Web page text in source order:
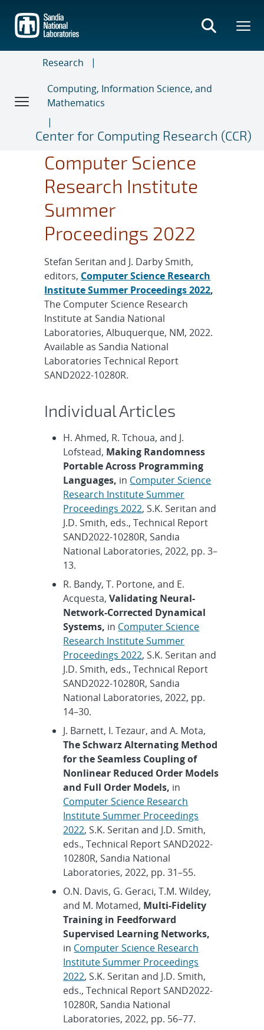
main
content
Research
Computing, Information Science, and
Mathematics
Center for Computing Research (CCR)
Computer Science
Research Institute
Summer
Proceedings 2022
Stefan Seritan and J. Darby Smith,
editors, Computer Science Research
Institute Summer Proceedings 2022,
The Computer Science Research
Institute at Sandia National
Laboratories, Albuquerque, NM, 2022.
Available as Sandia National
Laboratories Technical Report
SAND2022-10280R.
Individual Articles
H. Ahmed, R. Tchoua, and J.
Lofstead, Making Randomness
Portable Across Programming
Languages, in Computer Science
Research Institute Summer
Proceedings 2022, S.K. Seritan and
J.D. Smith, eds., Technical Report
SAND2022-10280R, Sandia
National Laboratories, 2022, pp. 3–
13.
R. Bandy, T. Portone, and E.
Acquesta,Validating Neural-
Network-Corrected Dynamical
Systems, in Computer Science
Research Institute Summer
Proceedings 2022, S.K. Seritan and
J.D. Smith, eds., Technical Report
SAND2022-10280R, Sandia
National Laboratories, 2022, pp.
14–30.
J. Barnett, I. Tezaur, and A. Mota,
The Schwarz Alternating Method
for the Seamless Coupling of
Nonlinear Reduced Order Models
and Full Order Models, in
Computer Science Research
Institute Summer Proceedings
2022, S.K. Seritan and J.D. Smith,
eds., Technical Report SAND2022-
10280R, Sandia National
Laboratories, 2022, pp. 31–55.
O.N. Davis, G. Geraci, T.M. Wildey,
and M. Motamed, Multi-Fidelity
Training in Feedforward
Supervised Learning Networks,
in Computer Science Research
Institute Summer Proceedings
2022, S.K. Seritan and J.D. Smith,
eds., Technical Report SAND2022-
10280R, Sandia National
Laboratories, 2022, pp. 56–77.